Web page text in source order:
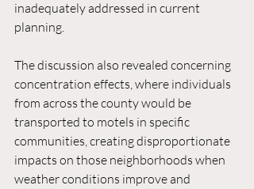
inadequately addressed in current
planning.
The discussion also revealed concerning
concentration effects, where individuals
from across the county would be
transported to motels in specific
communities, creating disproportionate
impacts on those neighborhoods when
weather conditions improve and